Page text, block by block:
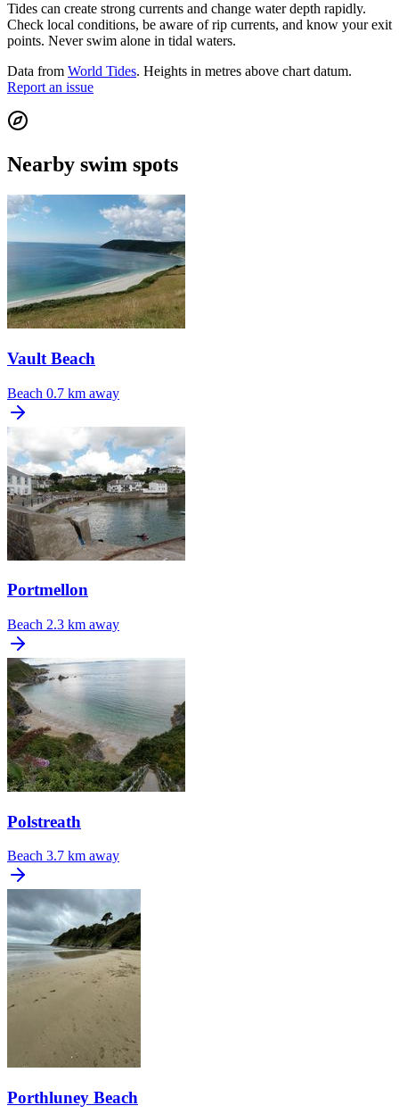
Tides can create strong currents and change water depth rapidly.
Check local conditions, be aware of rip currents, and know your exit
points. Never swim alone in tidal waters.
Data from World Tides. Heights in metres above chart datum.
Report an issue
Nearby swim spots
Vault Beach
Beach 0.7 km away
Portmellon
Beach 2.3 km away
Polstreath
Beach 3.7 km away
Porthluney Beach